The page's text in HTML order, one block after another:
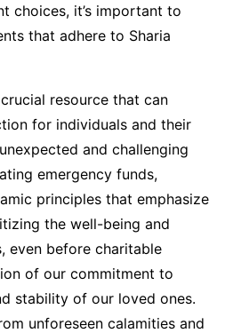
choices, it’s important to
that adhere to Sharia
resource that can
for individuals and their
and challenging
emergency funds,
principles that emphasize
the well-being and
even before charitable
of our commitment to
stability of our loved ones.
unforeseen calamities and